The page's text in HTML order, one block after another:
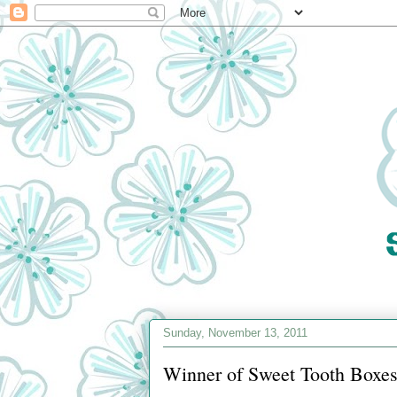
Sunday, November 13, 2011
Winner of Sweet Tooth